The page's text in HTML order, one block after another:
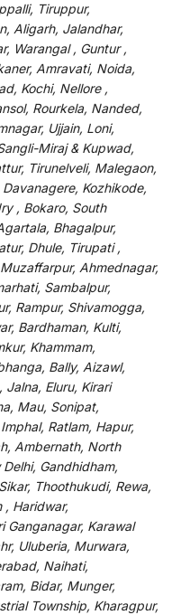
Tiruppur,
Aligarh, Jalandhar,
Warangal , Guntur ,
Amravati, Noida,
Kochi, Nellore ,
Rourkela, Nanded,
Ujjain, Loni,
Miraj & Kupwad,
Tirunelveli, Malegaon,
Kozhikode,
, Bokaro, South
Bhagalpur,
Dhule, Tirupati ,
Ahmednagar,
Sambalpur,
Rampur, Shivamogga,
Bardhaman, Kulti,
Khammam,
Bally, Aizawl,
Jalna, Eluru, Kirari
Mau, Sonipat,
Ratlam, Hapur,
Ambernath, North
Gandhidham,
Thoothukudi, Rewa,
, Haridwar,
Ganganagar, Karawal
Uluberia, Murwara,
Naihati,
Bidar, Munger,
Township, Kharagpur,